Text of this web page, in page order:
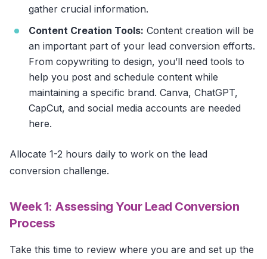
gather crucial information.
Content Creation Tools: Content creation will be
an important part of your lead conversion efforts.
From copywriting to design, you’ll need tools to
help you post and schedule content while
maintaining a specific brand. Canva, ChatGPT,
CapCut, and social media accounts are needed
here.
Allocate 1-2 hours daily to work on the lead
conversion challenge.
Week 1: Assessing Your Lead Conversion
Process
Take this time to review where you are and set up the